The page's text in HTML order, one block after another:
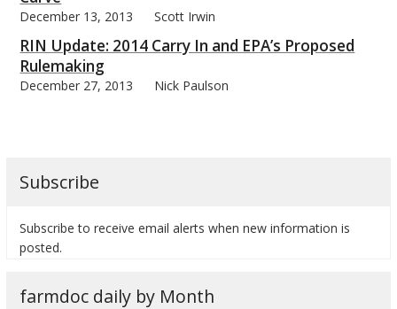
December 13, 2013 Scott Irwin
RIN Update: 2014 Carry In and EPA’s Proposed
Rulemaking
December 27, 2013 Nick Paulson
Subscribe
Subscribe to receive email alerts when new information is
posted.
farmdoc daily by Month